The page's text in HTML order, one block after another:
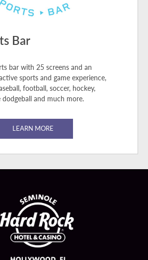
Bar
bar with 25 screens and an
sports and game experience,
football, soccer, hockey,
dodgeball and much more.
LEARN MORE